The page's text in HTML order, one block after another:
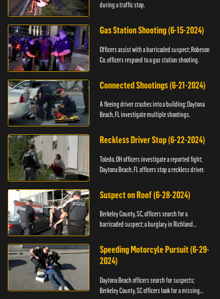
during a traffic stop.
Gas Station Shooting (6-15-2024)
Officers assist with a barricaded suspect; Robeson
Co. officers respond to a gas station shooting.
Connected Shootings (6-21-2024)
A fleeing driver crashes into a building; Daytona
Beach, FL investigate multiple shootings.
Reckless Driver Stop (6-22-2024)
Toledo, OH officers investigate a reported fight;
Daytona Beach, FL officers stop a reckless driver.
Suspect on Roof (6-28-2024)
Berkeley County, SC, officers search for a
barricaded suspect; a burglary in Richland
Speeding Motorcyle Pursuit (6-29-
2024)
Daytona Beach officers search for suspects;
Berkeley County, SC officers look for a missing